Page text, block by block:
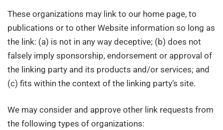
These organizations may link to our home page, to
publications or to other Website information so long as
the link: (a) is not in any way deceptive; (b) does not
falsely imply sponsorship, endorsement or approval of
the linking party and its products and/or services; and
(c) fits within the context of the linking party’s site.
We may consider and approve other link requests from
the following types of organizations: